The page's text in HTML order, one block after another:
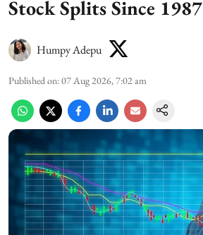
Stock Splits Since 1987
Humpy Adepu
Published on:07 Aug 2026, 7:02 am